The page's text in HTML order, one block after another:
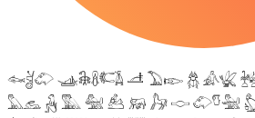
𓆜𓋘𓄁 𓊛𓇙𓋸𓌤𓌥 𓌦 𓅐𓆢 𓆣 𓀉𓆤 𓆥
𓅓𓃺 𓃻 𓅔 𓅕 𓃕 𓃖 𓃗 𓎷 𓄁𓎸𓅖